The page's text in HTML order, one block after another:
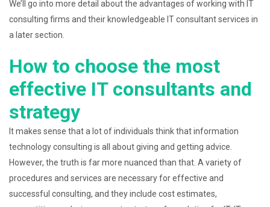
We’ll go into more detail about the advantages of working with IT
consulting firms and their knowledgeable IT consultant services in
a later section.
How to choose the most
effective IT consultants and
strategy
It makes sense that a lot of individuals think that information
technology consulting is all about giving and getting advice.
However, the truth is far more nuanced than that. A variety of
procedures and services are necessary for effective and
successful consulting, and they include cost estimates,